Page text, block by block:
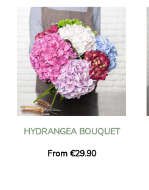
HYDRANGEA BOUQUET
From €29.90